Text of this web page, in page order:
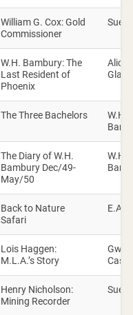
William G. Cox: Gold
Commissioner
Sue
W.H. Bambury: The
Last Resident of
Phoenix
Alice
The Three Bachelors
W.H.
The Diary of W.H.
Bambury Dec/49-
May/50
W.H.
Back to Nature
Safari
E.A.
Lois Haggen:
M.L.A.’s Story
Gwen
Cash
Henry Nicholson:
Mining Recorder
Sue